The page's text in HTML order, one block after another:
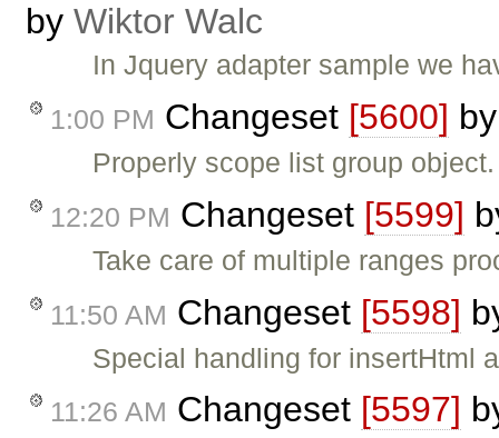
by Wiktor Walc
In Jquery adapter sample we
1:00 PM Changeset [5600]
Properly scope list group object.
12:20 PM Changeset [5599]
Take care of multiple ranges
11:50 AM Changeset [5598]
Special handling for insertHtml
11:26 AM Changeset [5597]